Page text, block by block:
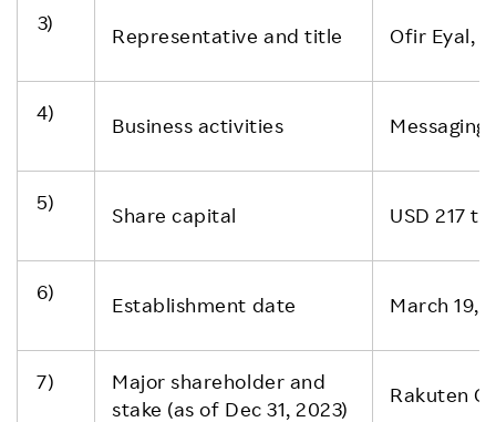
3)
Representative and title Ofir Eyal,
4)
Business activities Messaging
5)
Share capital USD 217
6)
Establishment date March 19,
7)
Major shareholder and
stake (as of Dec 31, 2023)
Rakuten